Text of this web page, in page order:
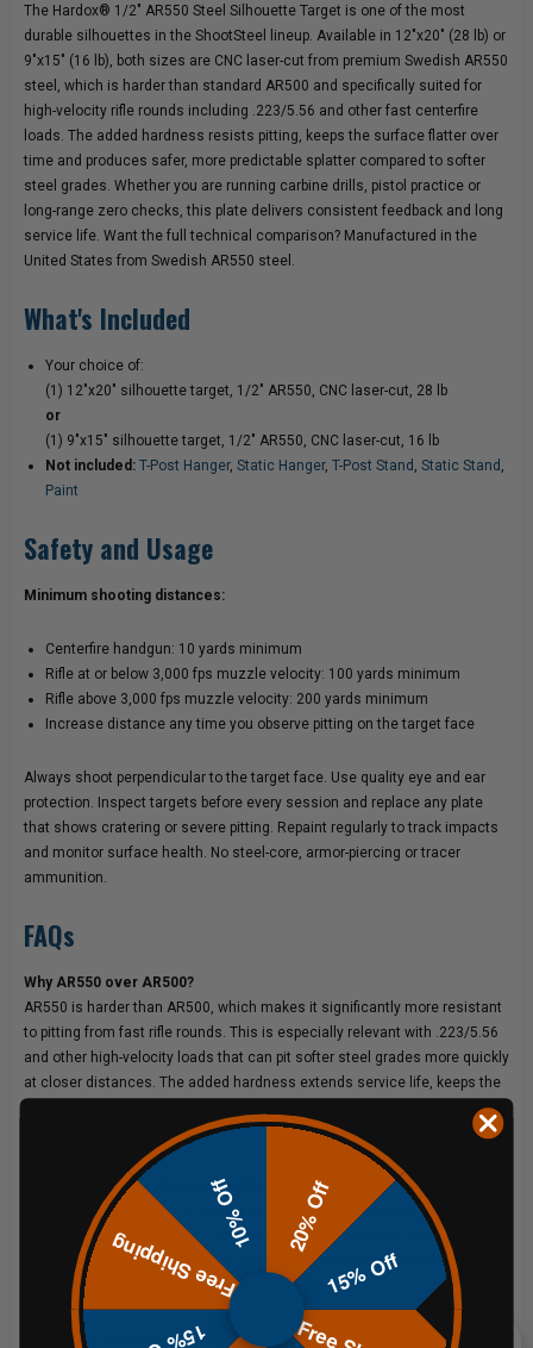
TARGET TARGET
The Hardox® 1/2" AR550 Steel Silhouette Target is one of the most
durable silhouettes in the ShootSteel lineup. Available in 12"x20" (28 lb) or
9"x15" (16 lb), both sizes are CNC laser-cut from premium Swedish AR550
steel, which is harder than standard AR500 and specifically suited for
high-velocity rifle rounds including .223/5.56 and other fast centerfire
loads. The added hardness resists pitting, keeps the surface flatter over
time and produces safer, more predictable splatter compared to softer
steel grades. Whether you are running carbine drills, pistol practice or
long-range zero checks, this plate delivers consistent feedback and long
service life. Want the full technical comparison? Manufactured in the
United States from Swedish AR550 steel.
What's Included
Your choice of:
(1) 12"x20" silhouette target, 1/2" AR550, CNC laser-cut, 28 lb
or
(1) 9"x15" silhouette target, 1/2" AR550, CNC laser-cut, 16 lb
Not included: T-Post Hanger,Static Hanger,T-Post Stand ,Static Stand
Paint
Safety and Usage
Minimum shooting distances:
Centerfire handgun: 10 yards minimum
Rifle at or below 3,000 fps muzzle velocity: 100 yards minimum
Rifle above 3,000 fps muzzle velocity: 200 yards minimum
Increase distance any time you observe pitting on the target face
Always shoot perpendicular to the target face. Use quality eye and ear
protection. Inspect targets before every session and replace any plate
that shows cratering or severe pitting. Repaint regularly to track impacts
and monitor surface health. No steel-core, armor-piercing or tracer
ammunition.
FAQs
Why AR550 over AR500?
AR550 is harder than AR500, which makes it significantly more resistant
to pitting from fast rifle rounds. This is especially relevant with .223/5.56
and other high-velocity loads that can pit softer steel grades more quickly
at closer distances. The added hardness extends service life, keeps the
What calibers is this target rated for?
All centerfire handguns at 10 yards minimum and centerfire rifle
cartridges up to .308 Win at 100 yards minimum. For rifles above 3,000
fps muzzle velocity, increase to 200 yards minimum and monitor the
plate for pitting after each session.
Which size should I choose?
20% Off
15% Off
Free Shipping
10% Off